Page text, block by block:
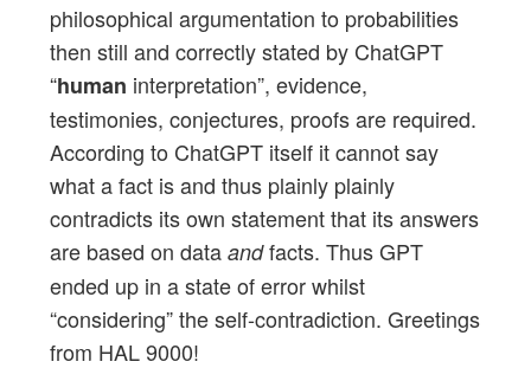
philosophical argumentation to probabilities
then still and correctly stated by ChatGPT
“human interpretation”, evidence,
testimonies, conjectures, proofs are required.
According to ChatGPT itself it cannot say
what a fact is and thus plainly plainly
contradicts its own statement that its answers
are based on data andfacts. Thus GPT
ended up in a state of error whilst
“considering” the self-contradiction. Greetings
from HAL 9000!